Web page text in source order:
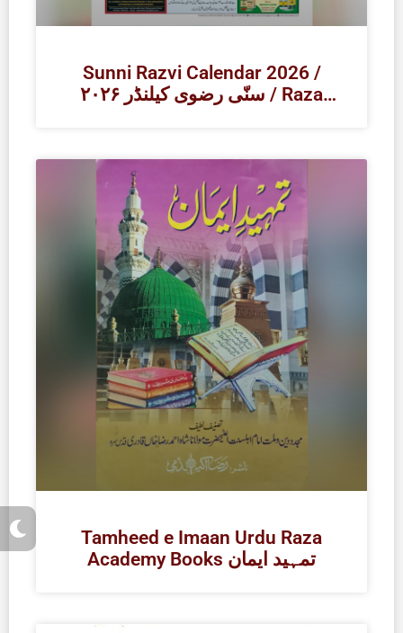
Sunni Razvi Calendar 2026 /
۲۰۲۶ سنّی رضوی کیلنڈر / Raza
Tamheed e Imaan Urdu Raza
Academy Books تمہید ایمان
M
o
o